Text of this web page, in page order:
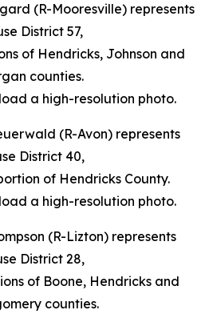
(R-Mooresville) represents
District 57,
of Hendricks, Johnson and
counties.
a high-resolution photo.
(R-Avon) represents
District 40,
of Hendricks County.
a high-resolution photo.
(R-Lizton) represents
District 28,
of Boone, Hendricks and
counties.